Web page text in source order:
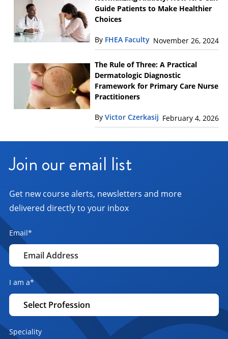
Guide Patients to Make Healthier
Choices
By FHEA Faculty November 26, 2024
The Rule of Three: A Practical
Dermatologic Diagnostic
Framework for Primary Care Nurse
Practitioners
By Victor Czerkasij February 4, 2026
Join our email list
Get new course alerts, newsletters and more
delivered directly to your inbox
Email*
I am a*
Speciality